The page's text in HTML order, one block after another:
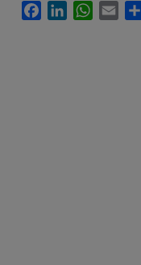
FacebookLinkedInWhatsApp
Email